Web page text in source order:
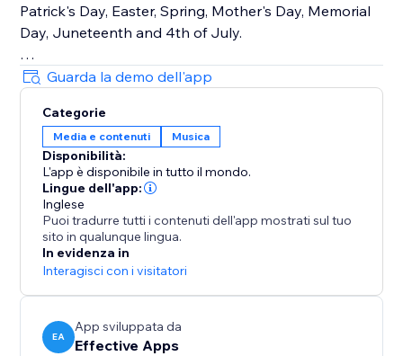
Patrick's Day, Easter, Spring, Mother's Day, Memorial
Day, Juneteenth and 4th of July.
How It Works
Upload your own audio files or use our holiday music
library that contains hundreds of royalty-free songs
for every holiday and occasion.
Main Features
• TikTok Mode with weekly trending songs
• Hundreds of holiday songs for every seasons,
holiday and occasion throughout the year
• Seamless autoplay & looping options
• Customizable widget design, placement & controls
Guarda la demo dell'app
Categorie
Media e contenuti Musica
Disponibilità:
L'app è disponibile in tutto il mondo.
Lingue dell'app:
Inglese
Puoi tradurre tutti i contenuti dell'app mostrati sul tuo
sito in qualunque lingua.
In evidenza in
Interagisci con i visitatori
EA
App sviluppata da
Effective Apps